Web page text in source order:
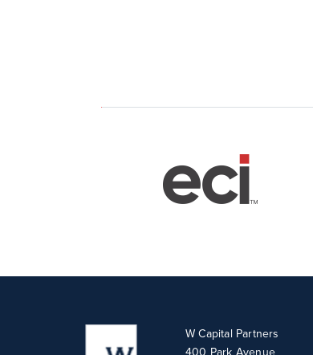
W Capital Partners
400 Park Avenue